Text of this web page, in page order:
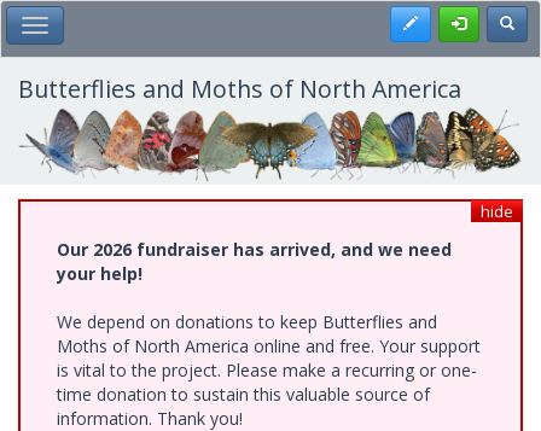
Skip
to
main
content
Toggle Main Menu Register
Butterflies and Moths of North America
hide
Our 2026 fundraiser has arrived, and we need
your help!
We depend on donations to keep Butterflies and
Moths of North America online and free. Your support
is vital to the project. Please make a recurring or one-
time donation to sustain this valuable source of
information. Thank you!